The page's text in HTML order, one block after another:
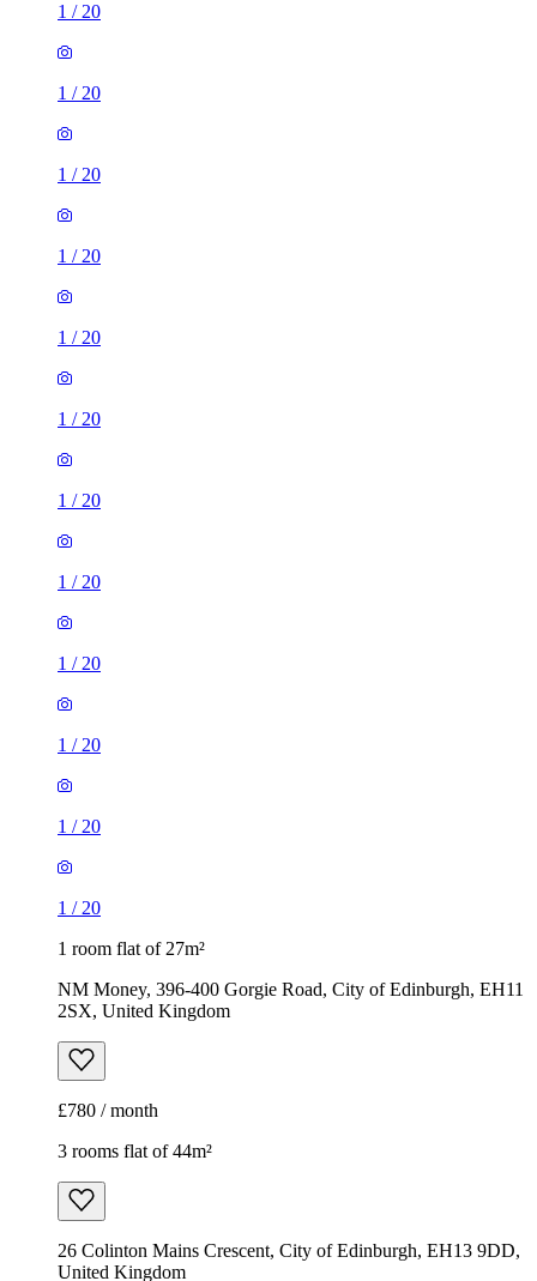
1 / 20
1 / 20
1 / 20
1 / 20
1 / 20
1 / 20
1 / 20
1 / 20
1 / 20
1 / 20
1 / 20
1 / 20
1 room flat of 27m²
NM Money, 396-400 Gorgie Road, City of Edinburgh, EH11
2SX, United Kingdom
£780 / month
3 rooms flat of 44m²
26 Colinton Mains Crescent, City of Edinburgh, EH13 9DD,
United Kingdom